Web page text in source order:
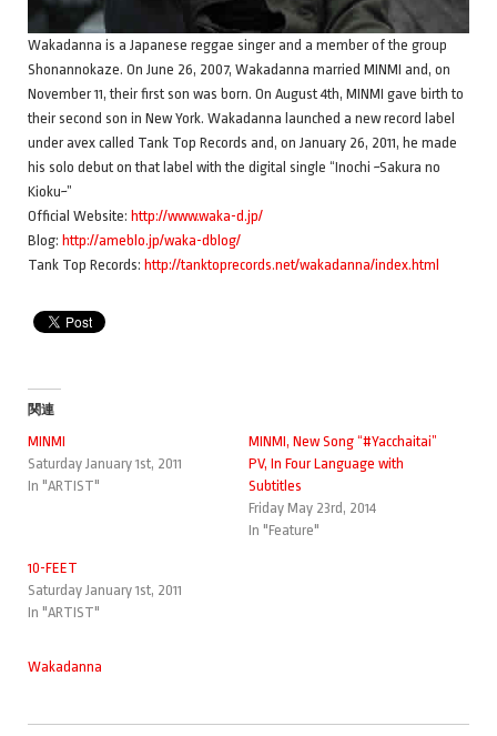
Wakadanna is a Japanese reggae singer and a member of the group
Shonannokaze. On June 26, 2007, Wakadanna married MINMI and, on
November 11, their first son was born. On August 4th, MINMI gave birth to
their second son in New York. Wakadanna launched a new record label
under avex called Tank Top Records and, on January 26, 2011, he made
his solo debut on that label with the digital single “Inochi ~Sakura no
Kioku~”
Official Website: http://www.waka-d.jp/
Blog: http://ameblo.jp/waka-dblog/
Tank Top Records: http://tanktoprecords.net/wakadanna/index.html
関連
MINMI
Saturday January 1st, 2011
In "ARTIST"
MINMI, New Song “#Yacchaitai”
PV, In Four Language with
Subtitles
Friday May 23rd, 2014
In "Feature"
10-FEET
Saturday January 1st, 2011
In "ARTIST"
Wakadanna